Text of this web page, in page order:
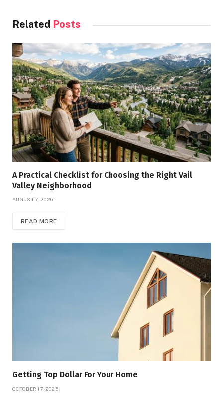
Related Posts
A Practical Checklist for Choosing the Right Vail
Valley Neighborhood
AUGUST 7, 2026
READ MORE
Getting Top Dollar For Your Home
OCTOBER 17, 2025